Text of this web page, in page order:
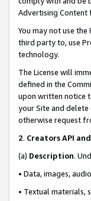
Advertising Content
You may not use the
third party to, use
technology.
The License will
defined in the
upon written notice
your Site and delete
otherwise request
2. Creators API
(a) Description.
• Data, images,
• Textual materials,